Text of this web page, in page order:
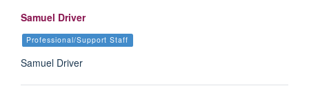
Samuel Driver
Professional/Support Staff
Samuel Driver